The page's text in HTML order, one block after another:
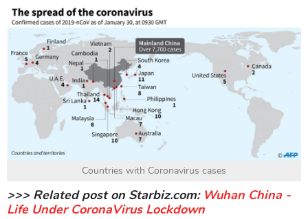
Countries with Coronavirus cases
>>> Related post on Starbiz.com: Wuhan China -
Life Under CoronaVirus Lockdown